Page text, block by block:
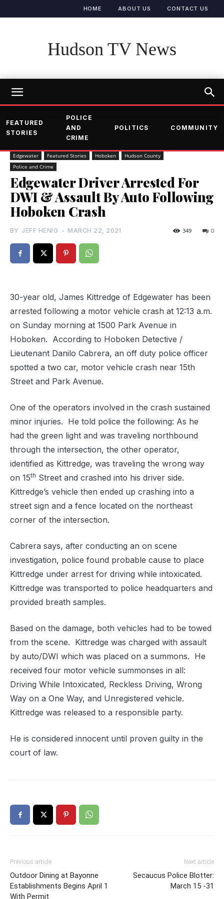
HOME ABOUT US CONTACT US
Hudson TV News
FEATURED
STORIES
POLICE
AND
CRIME
POLITICS COMMUNITY
Edgewater Featured Stories Hoboken
Hudson County
Police and Crime
Edgewater Driver Arrested For
DWI & Assault By Auto Following
Hoboken Crash
BY JEFF HENIG - MARCH 22, 2021 0
349
30-year old, James Kittredge of Edgewater has been
arrested following a motor vehicle crash at 12:13 a.m.
on Sunday morning at 1500 Park Avenue in
Hoboken. According to Hoboken Detective /
Lieutenant Danilo Cabrera, an off duty police officer
spotted a two car, motor vehicle crash near 15th
Street and Park Avenue.
One of the operators involved in the crash sustained
minor injuries. He told police the following: As he
had the green light and was traveling northbound
through the intersection, the other operator,
identified as Kittredge, was traveling the wrong way
on 15th Street and crashed into his driver side.
Kittredge’s vehicle then ended up crashing into a
street sign and a fence located on the northeast
corner of the intersection.
Cabrera says, after conducting an on scene
investigation, police found probable cause to place
Kittredge under arrest for driving while intoxicated.
Kittredge was transported to police headquarters and
provided breath samples.
Based on the damage, both vehicles had to be towed
from the scene. Kittredge was charged with assault
by auto/DWI which was placed on a summons. He
received four motor vehicle summonses in all:
Driving While Intoxicated, Reckless Driving, Wrong
Way on a One Way, and Unregistered vehicle.
Kittredge was released to a responsible party.
He is considered innocent until proven guilty in the
court of law.
Previous article
Outdoor Dining at Bayonne
Establishments Begins April 1
With Permit
Next article
Secaucus Police Blotter:
March 15 -31